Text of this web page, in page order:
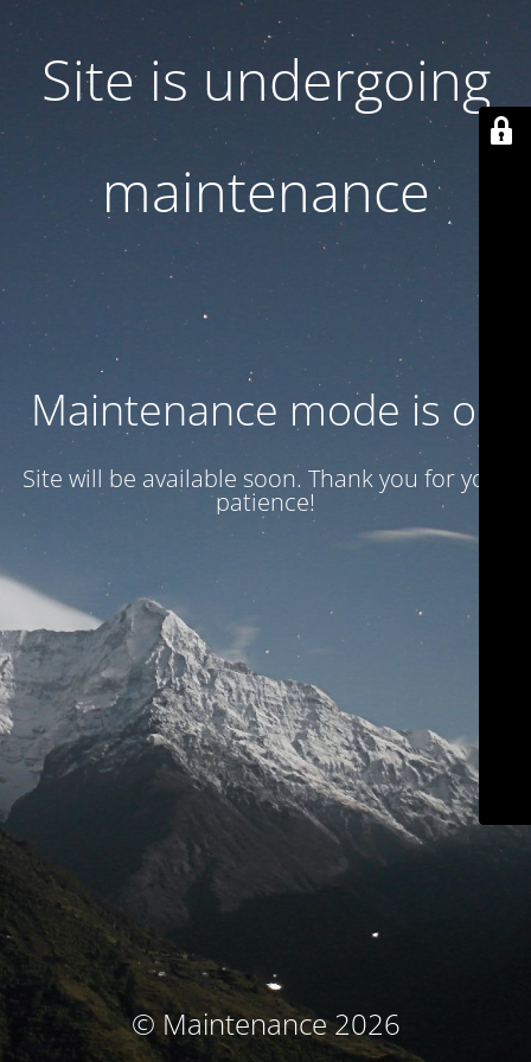
Site is undergoing
maintenance
Maintenance mode is on
Site will be available soon. Thank you for your
patience!
© Maintenance 2026